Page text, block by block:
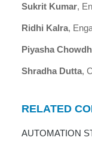
Sukrit Kumar,
Ridhi Kalra,
Piyasha
Shradha Dutta,
RELATED
AUTOMATION